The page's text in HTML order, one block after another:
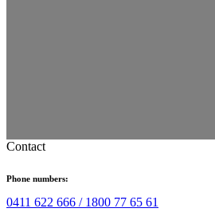
Contact
Phone numbers:
0411 622 666 / 1800 77 65 61